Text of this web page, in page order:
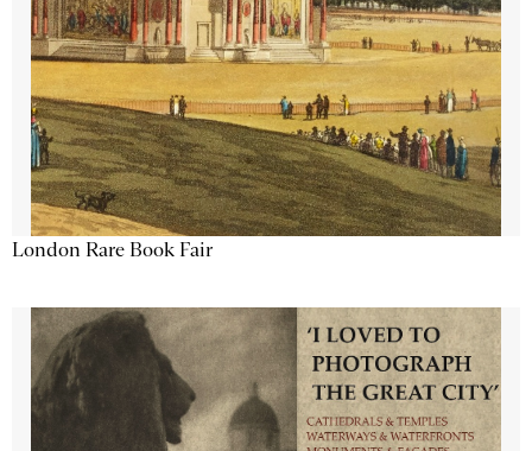
London Rare Book Fair